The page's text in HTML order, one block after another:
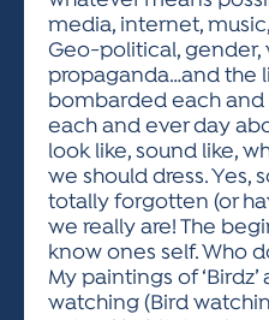
media, internet,
Geo-political, gender,
propaganda…and the
bombarded each
each and ever day
look like, sound like,
we should dress. Yes,
totally forgotten (or
we really are! The
know ones self. Who
My paintings of
watching (Bird